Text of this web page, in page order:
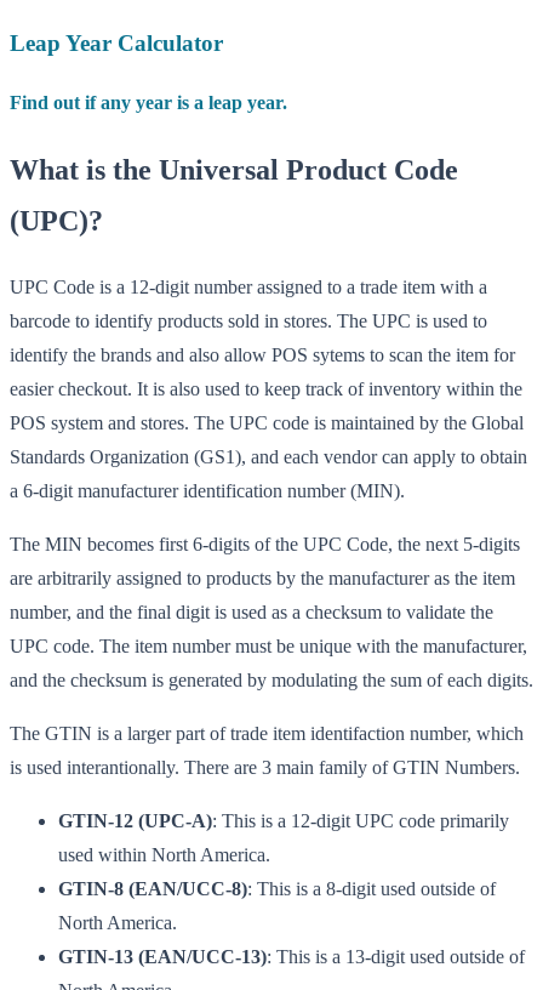
Leap Year Calculator
Find out if any year is a leap year.
What is the Universal Product Code
(UPC)?
UPC Code is a 12-digit number assigned to a trade item with a
barcode to identify products sold in stores. The UPC is used to
identify the brands and also allow POS sytems to scan the item for
easier checkout. It is also used to keep track of inventory within the
POS system and stores. The UPC code is maintained by the Global
Standards Organization (GS1), and each vendor can apply to obtain
a 6-digit manufacturer identification number (MIN).
The MIN becomes first 6-digits of the UPC Code, the next 5-digits
are arbitrarily assigned to products by the manufacturer as the item
number, and the final digit is used as a checksum to validate the
UPC code. The item number must be unique with the manufacturer,
and the checksum is generated by modulating the sum of each digits.
The GTIN is a larger part of trade item identifaction number, which
is used interantionally. There are 3 main family of GTIN Numbers.
GTIN-12 (UPC-A): This is a 12-digit UPC code primarily
used within North America.
GTIN-8 (EAN/UCC-8): This is a 8-digit used outside of
North America.
GTIN-13 (EAN/UCC-13): This is a 13-digit used outside of